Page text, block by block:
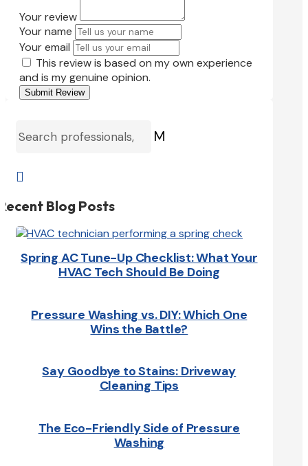
Your review
Your name
Your email
This review is based on my own experience
and is my genuine opinion.
Submit Review
M

Blog Posts
Spring AC Tune-Up Checklist: What Your
HVAC Tech Should Be Doing
Pressure Washing vs. DIY: Which One
Wins the Battle?
Say Goodbye to Stains: Driveway
Cleaning Tips
The Eco-Friendly Side of Pressure
Washing